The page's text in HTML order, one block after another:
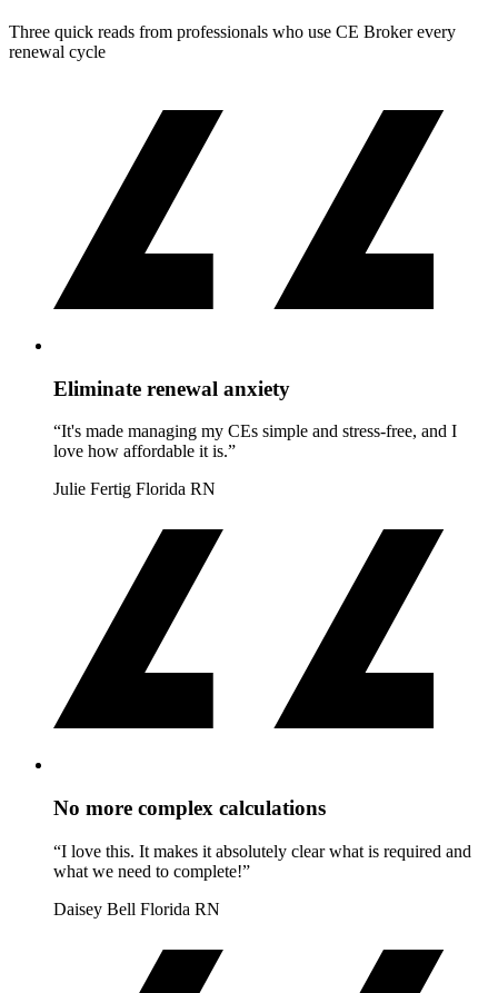
Three quick reads from professionals who use CE Broker every
renewal cycle
Eliminate renewal anxiety
“It's made managing my CEs simple and stress-free, and I
love how affordable it is.”
Julie Fertig Florida RN
No more complex calculations
“I love this. It makes it absolutely clear what is required and
what we need to complete!”
Daisey Bell Florida RN